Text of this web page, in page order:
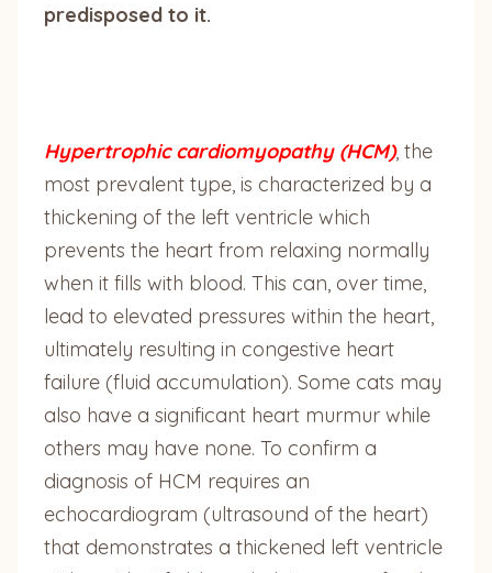
predisposed to it.
Hypertrophic cardiomyopathy (HCM), the
most prevalent type, is characterized by a
thickening of the left ventricle which
prevents the heart from relaxing normally
when it fills with blood. This can, over time,
lead to elevated pressures within the heart,
ultimately resulting in congestive heart
failure (fluid accumulation). Some cats may
also have a significant heart murmur while
others may have none. To confirm a
diagnosis of HCM requires an
echocardiogram (ultrasound of the heart)
that demonstrates a thickened left ventricle